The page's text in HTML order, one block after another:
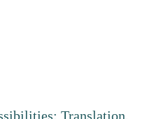
Translation,